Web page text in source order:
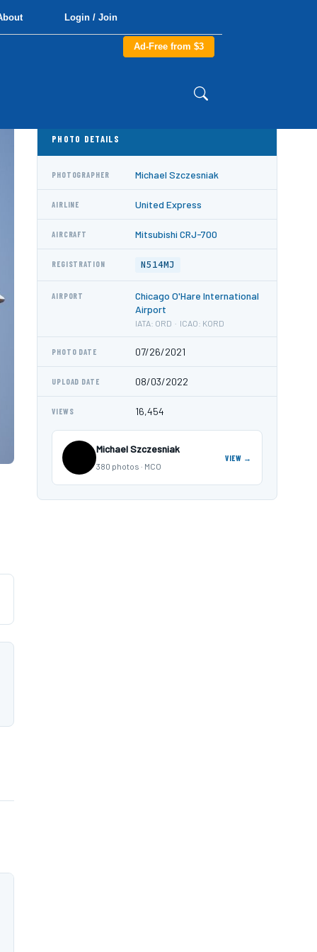
Login / Join
Ad-Free from $3
PHOTO DETAILS
PHOTOGRAPHER Michael Szczesniak
AIRLINE United Express
AIRCRAFT Mitsubishi CRJ-700
REGISTRATION N514MJ
AIRPORT
Chicago O'Hare International
Airport
IATA: ORD · ICAO: KORD
PHOTO DATE 07/26/2021
UPLOAD DATE 08/03/2022
VIEWS 16,454
Michael Szczesniak
380 photos · MCO
VIEW →